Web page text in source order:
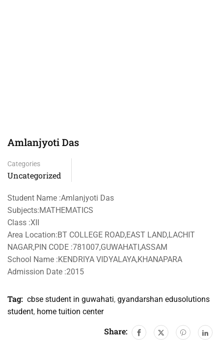
Amlanjyoti Das
Categories
Uncategorized
Student Name :Amlanjyoti Das
Subjects:MATHEMATICS
Class :XII
Area Location:BT COLLEGE ROAD,EAST LAND,LACHIT
NAGAR,PIN CODE :781007,GUWAHATI,ASSAM
School Name :KENDRIYA VIDYALAYA,KHANAPARA
Admission Date :2015
Tag: cbse student in guwahati, gyandarshan edusolutions
student, home tuition center
Share: